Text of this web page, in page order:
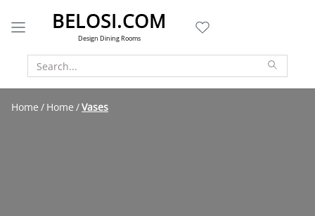
BELOSI.COM
Design Dining Rooms
Home Home Vases